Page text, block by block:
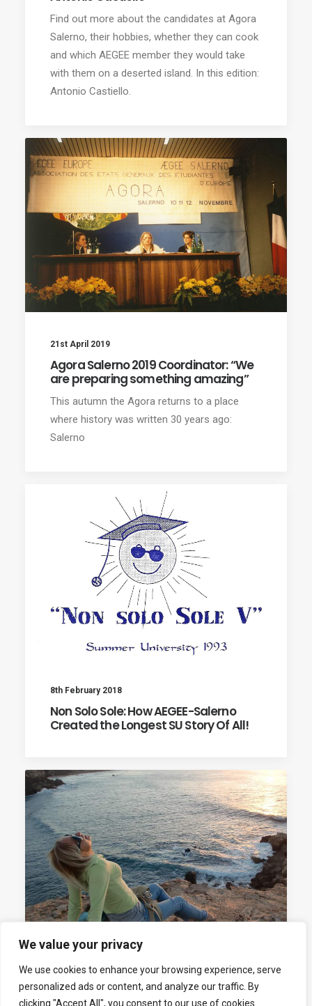
We value your privacy
We use cookies to enhance your browsing experience, serve
personalized ads or content, and analyze our traffic. By
clicking "Accept All", you consent to our use of cookies.
Find out more about the candidates at Agora
Salerno, their hobbies, whether they can cook
and which AEGEE member they would take
with them on a deserted island. In this edition:
Antonio Castiello.
21st April 2019
Agora Salerno 2019 Coordinator: “We
are preparing something amazing”
This autumn the Agora returns to a place
where history was written 30 years ago:
Salerno
8th February 2018
Non Solo Sole: How AEGEE-Salerno
Created the Longest SU Story Of All!
11th January 2014
Marina Setaro: “I Founded AEGEE-